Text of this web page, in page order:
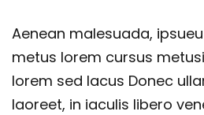
Aenean malesuada,
metus lorem cursus
lorem sed lacus Donec
laoreet, in iaculis libero